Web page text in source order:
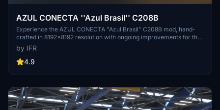
AZUL CONECTA ''Azul Brasil'' C208B
Experience the AZUL CONECTA "Azul Brasil" C208B mod, hand-
crafted in 8192x8192 resolution with ongoing improvements for the
Brazilian community. This WIP add-on is now compatible with the
latest updates - support the developer for more updates!
by IFR
4.9